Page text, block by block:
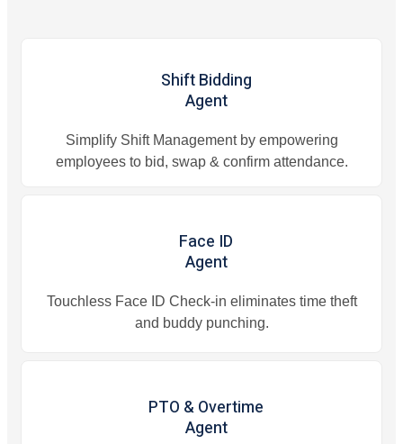
Shift Bidding
Agent
Simplify Shift Management by empowering
employees to bid, swap & confirm attendance.
Face ID
Agent
Touchless Face ID Check-in eliminates time theft
and buddy punching.
PTO & Overtime
Agent